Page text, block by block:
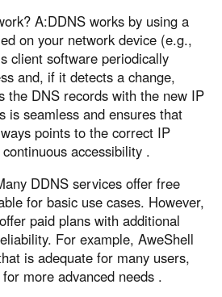
A:DDNS works by using a
on your network device (e.g.,
client software periodically
and, if it detects a change,
the DNS records with the new IP
is seamless and ensures that
points to the correct IP
accessibility .
DDNS services offer free
for basic use cases. However,
paid plans with additional
For example, AweShell
is adequate for many users,
more advanced needs .